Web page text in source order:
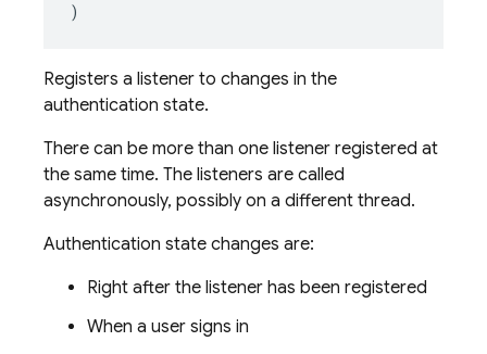
)
Registers a listener to changes in the
authentication state.
There can be more than one listener registered at
the same time. The listeners are called
asynchronously, possibly on a different thread.
Authentication state changes are:
Right after the listener has been registered
When a user signs in